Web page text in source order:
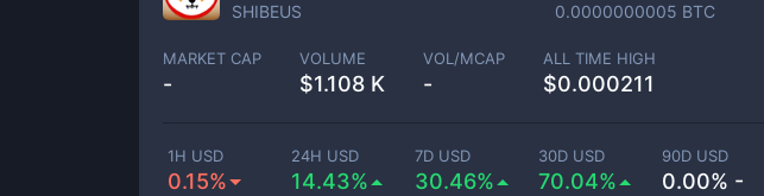
SHIBEUS 0.0000000005 BTC
MARKET CAP
-
VOLUME
$1.108 K
VOL/MCAP
-
ALL TIME HIGH
$0.000211
1H USD
0.15%
24H USD
14.43%
7D USD
30.46%
30D USD
70.04%
90D USD
0.00% -